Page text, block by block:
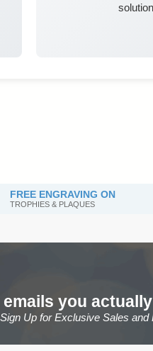
FREE ENGRAVING ON
TROPHIES & PLAQUES
emails you
Sign Up for Exclusive Sales and